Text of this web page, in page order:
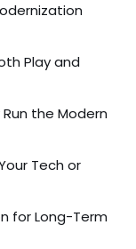
Play and
the Modern
Tech or
for Long-Term